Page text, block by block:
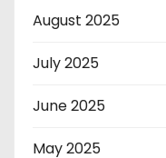
August 2025
July 2025
June 2025
May 2025